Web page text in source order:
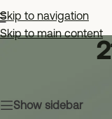
Skip to navigation
Skip to main content
Show sidebar